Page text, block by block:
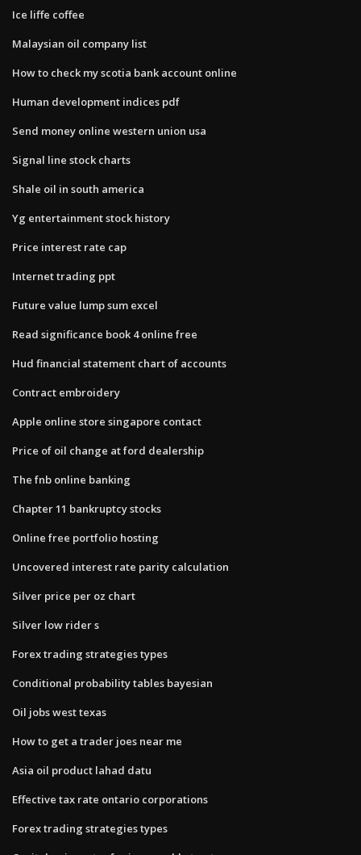
Ice liffe coffee
Malaysian oil company list
How to check my scotia bank account online
Human development indices pdf
Send money online western union usa
Signal line stock charts
Shale oil in south america
Yg entertainment stock history
Price interest rate cap
Internet trading ppt
Future value lump sum excel
Read significance book 4 online free
Hud financial statement chart of accounts
Contract embroidery
Apple online store singapore contact
Price of oil change at ford dealership
The fnb online banking
Chapter 11 bankruptcy stocks
Online free portfolio hosting
Uncovered interest rate parity calculation
Silver price per oz chart
Silver low rider s
Forex trading strategies types
Conditional probability tables bayesian
Oil jobs west texas
How to get a trader joes near me
Asia oil product lahad datu
Effective tax rate ontario corporations
Forex trading strategies types